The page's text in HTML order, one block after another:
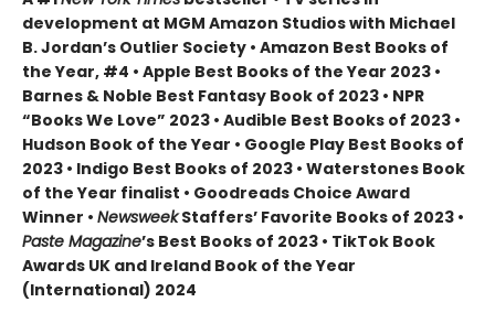
development at MGM Amazon Studios with Michael
B. Jordan’s Outlier Society • Amazon Best Books of
the Year, #4 • Apple Best Books of the Year 2023 •
Barnes & Noble Best Fantasy Book of 2023 • NPR
“Books We Love” 2023 • Audible Best Books of 2023 •
Hudson Book of the Year • Google Play Best Books of
2023 • Indigo Best Books of 2023 • Waterstones Book
of the Year finalist • Goodreads Choice Award
Winner • NewsweekStaffers’ Favorite Books of 2023 •
Paste Magazine’s Best Books of 2023 • TikTok Book
Awards UK and Ireland Book of the Year
(International) 2024